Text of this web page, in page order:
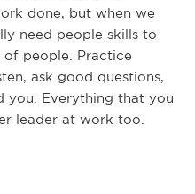
done, but when we
need people skills to
people. Practice
ask good questions,
you. Everything that you
leader at work too.